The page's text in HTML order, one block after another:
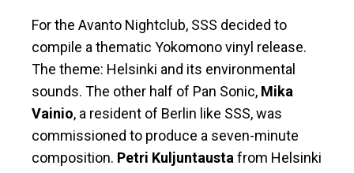
For the Avanto Nightclub, SSS decided to
compile a thematic Yokomono vinyl release.
The theme: Helsinki and its environmental
sounds. The other half of Pan Sonic, Mika
Vainio, a resident of Berlin like SSS, was
commissioned to produce a seven-minute
composition. Petri Kuljuntaustafrom Helsinki